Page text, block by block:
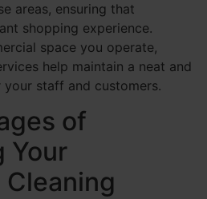
areas, ensuring that
shopping experience.
space you operate,
help maintain a neat and
staff and customers.
of
Your